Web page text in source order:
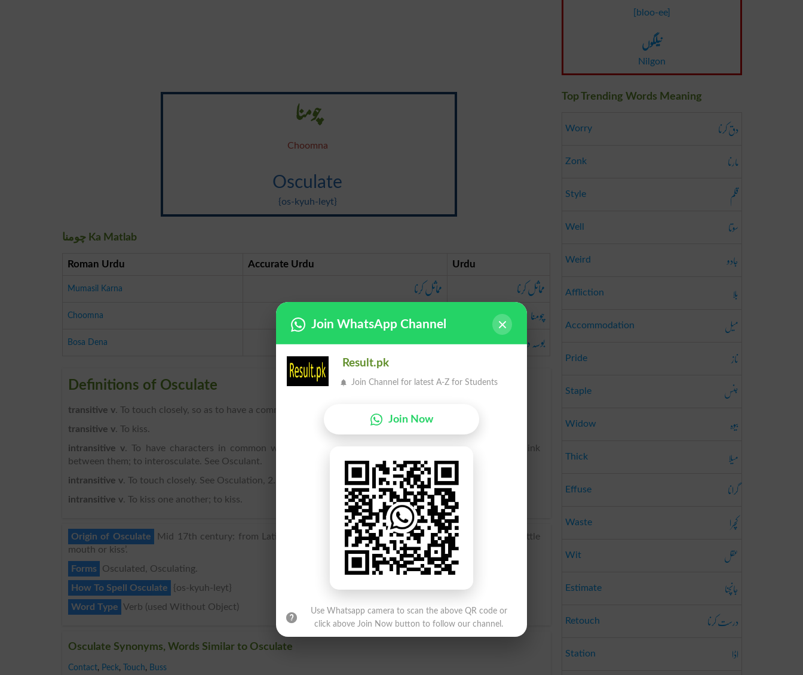
چومنا
Choomna
Osculate
{os-kyuh-leyt}
چومنا Ka Matlab
Roman Urdu Accurate Urdu Urdu
Mumasil Karna مماثل کرنا مماثل کرنا
Choomna چومنا چومنا
Bosa Dena بوسہ دینا بوسہ دینا
Definitions of Osculate
transitive v. To touch closely, so as to have a common curvature at the point of contact. See Osculation, 2.
transitive v. To kiss.
intransitive v. To have characters in common with two genera or families, so as to form a connecting link
between them; to interosculate. See Osculant.
intransitive v. To touch closely. See Osculation, 2.
intransitive v. To kiss one another; to kiss.
Origin of Osculate
Mid 17th century: from Latin osculat- ‘kissed’, from the verb osculari, from osculum ‘little
mouth or kiss’.
Forms
Osculated, Osculating.
How To Spell Osculate
{os-kyuh-leyt}
Word Type Verb (used Without Object)
Osculate Synonyms, Words Similar to Osculate
Contact, Peck, Touch, Buss
[bloo-ee]
نیلگوں
Nilgon
Top Trending Words Meaning
Worry دق کرنا
Zonk مارنا
Style قلم
Well سوتا
Weird جادو
Affliction بلا
Accommodation میل
Pride ناز
Staple جنس
Widow بیوہ
Thick میلا
Effuse گرانا
Waste کچرا
Wit عقل
Estimate جانچنا
Retouch درست کرنا
Station اڈا
Join WhatsApp Channel
Result.pk
Join Channel for latest A-Z for Students
Join Now
Use Whatsapp camera to scan the above QR code or
click above Join Now button to follow our channel.